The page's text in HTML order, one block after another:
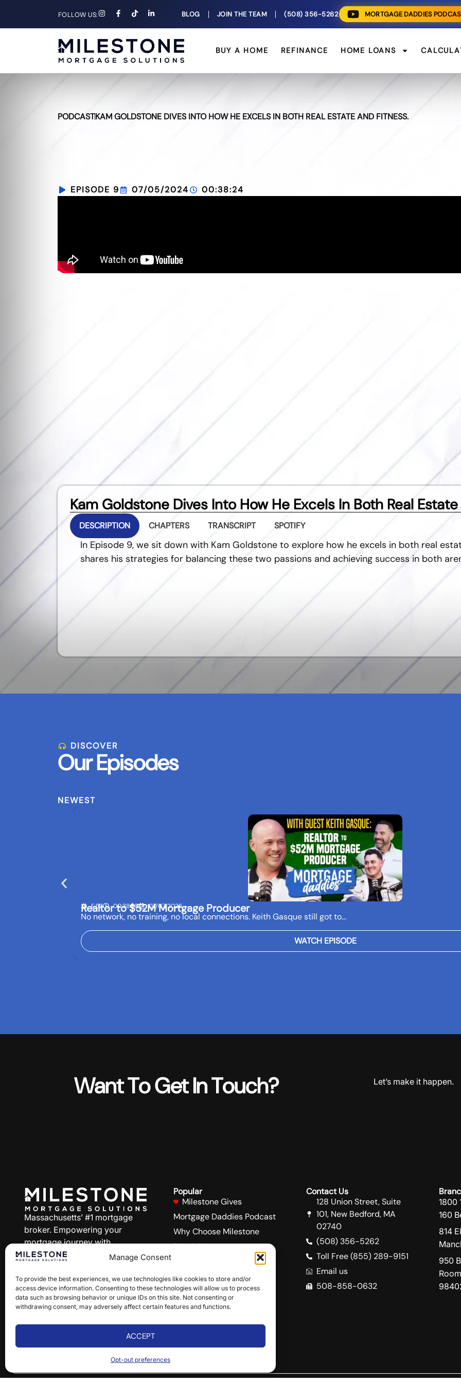
Manage Consent
To provide the best experiences, we use technologies like cookies to store and/or
access device information. Consenting to these technologies will allow us to process
data such as browsing behavior or unique IDs on this site. Not consenting or
withdrawing consent, may adversely affect certain features and functions.
ACCEPT
Opt-out preferences
FOLLOW US: BLOG JOIN THE TEAM (508) 356-5262 MORTGAGE DADDIES
BUY A HOME REFINANCE HOME LOANS
PODCASTKAM GOLDSTONE DIVES INTO HOW HE EXCELS IN BOTH REAL ESTATE AND FITNESS.
EPISODE 9 07/05/2024 00:38:24
Kam Goldstone Dives Into How He Excels In Both Real
DESCRIPTION CHAPTERS TRANSCRIPT SPOTIFY
In Episode 9, we sit down with Kam Goldstone to explore how he excels in both real
shares his strategies for balancing these two passions and achieving success in both
DISCOVER
Our Episodes
NEWEST
E:53 00:38:56 07/07/2026
Realtor to $52M Mortgage Producer
No network, no training, no local connections. Keith Gasque still got to…
WATCH EPISODE
Want To Get In Touch? Let’s make it happen.
Massachusetts’ #1 mortgage
broker. Empowering your
mortgage journey with
personalized service and
NMLS#1815656
Follow Us:
Popular
Milestone Gives
Mortgage Daddies Podcast
Why Choose Milestone
Buy A Home
Blog
Site Accessibility
States we Serve
Contact Us
128 Union Street, Suite
101, New Bedford, MA
02740
(508) 356-5262
Toll Free (855) 289-9151
Email us
508-858-0632
1800
160
814
950